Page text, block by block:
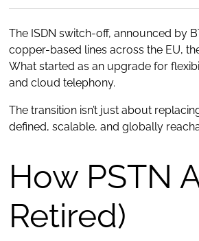
The ISDN switch-off, announced by
copper-based lines across the EU,
What started as an upgrade for
and cloud telephony.
The transition isn’t just about
defined, scalable, and globally
How PSTN
Retired)